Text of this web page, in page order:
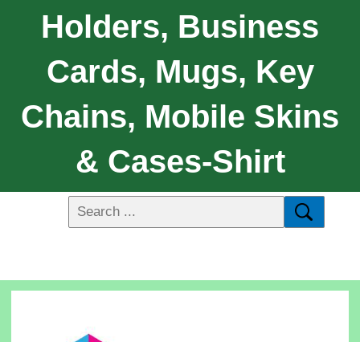
Holders, Business
Cards, Mugs, Key
Chains, Mobile Skins
& Cases-Shirt